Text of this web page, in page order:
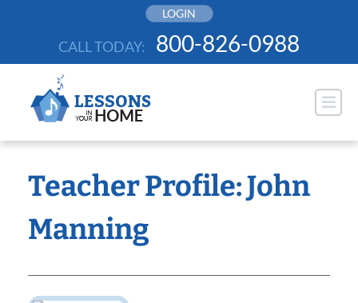
LOGIN
CALL TODAY: 800-826-0988
Teacher Profile: John
Manning